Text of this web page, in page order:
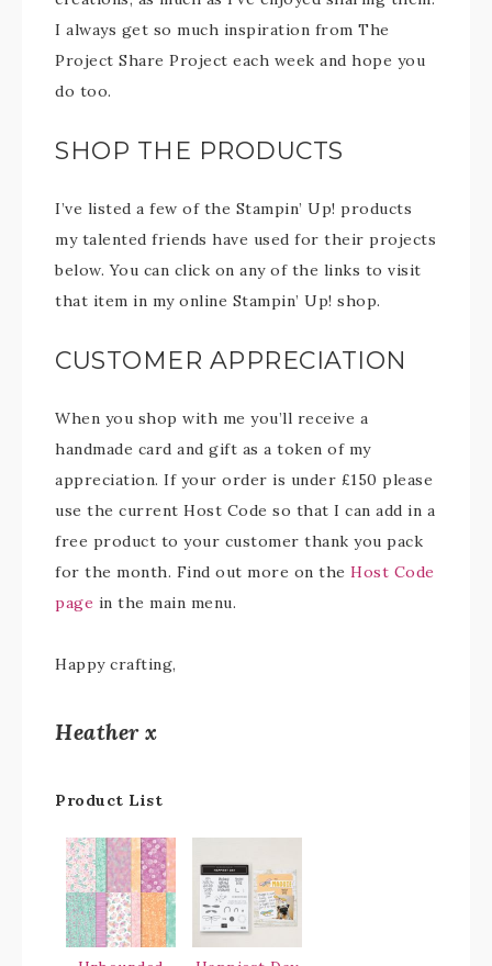
I always get so much inspiration from The
Project Share Project each week and hope you
do too.
SHOP THE PRODUCTS
I’ve listed a few of the Stampin’ Up! products
my talented friends have used for their projects
below. You can click on any of the links to visit
that item in my online Stampin’ Up! shop.
CUSTOMER APPRECIATION
When you shop with me you’ll receive a
handmade card and gift as a token of my
appreciation. If your order is under £150 please
use the current Host Code so that I can add in a
free product to your customer thank you pack
for the month. Find out more on the Host Code
page in the main menu.
Happy crafting,
Heather x
Product List